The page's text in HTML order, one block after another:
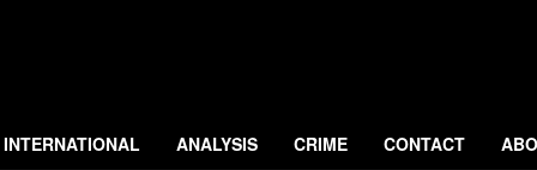
INTERNATIONAL ANALYSIS CRIME CONTACT